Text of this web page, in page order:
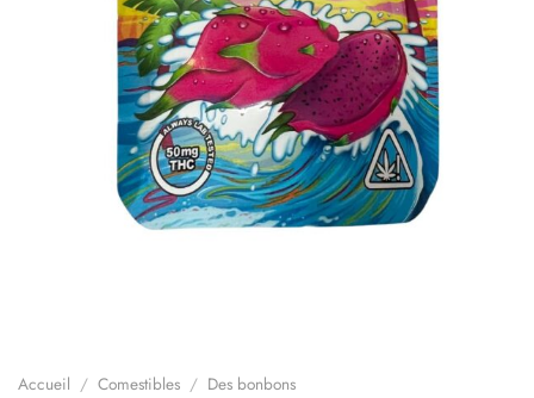
Accueil / Comestibles / Des bonbons